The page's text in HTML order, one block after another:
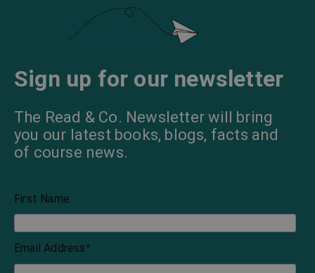
Sign up for our newsletter
The Read & Co. Newsletter will bring
you our latest books, blogs, facts and
of course news.
First Name
Email Address*